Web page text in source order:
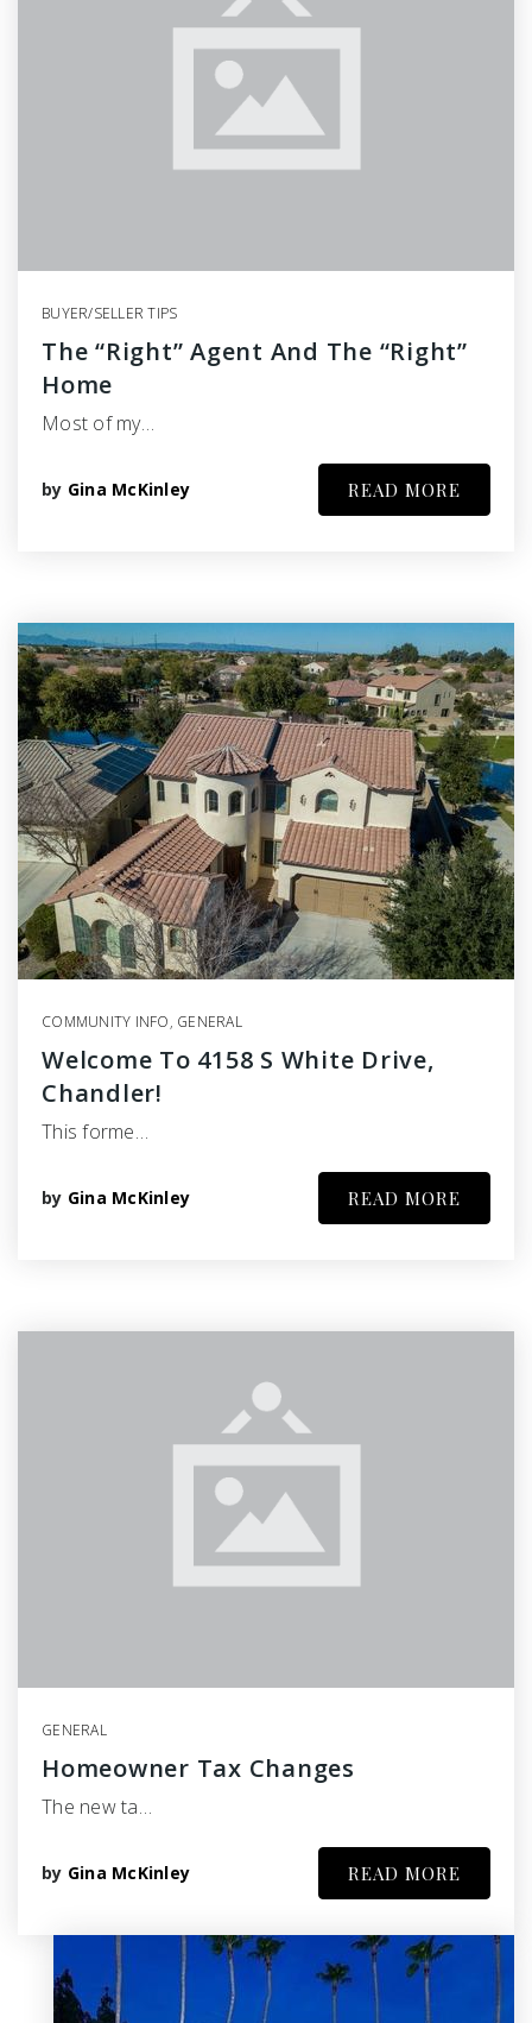
BUYER/SELLER TIPS
The “Right” Agent And The “Right”
Home
Most of my…
by Gina McKinley READ MORE
COMMUNITY INFO, GENERAL
Welcome To 4158 S White Drive,
Chandler!
This forme…
by Gina McKinley READ MORE
GENERAL
Homeowner Tax Changes
The new ta…
by Gina McKinley READ MORE